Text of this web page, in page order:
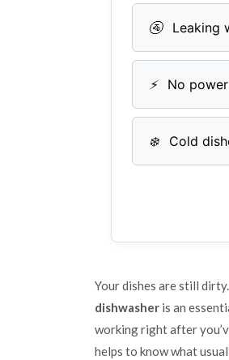
🚰 Leaking
⚡ No
❄️ Cold
Your dishes are still
dishwasher is an
working right after
helps to know what